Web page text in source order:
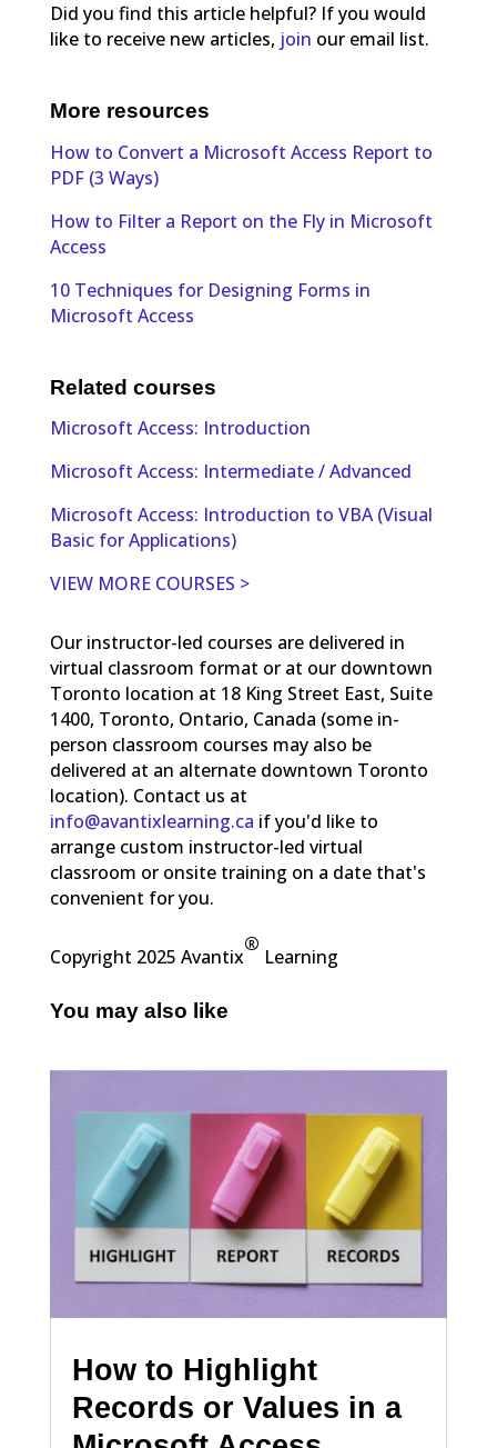
Did you find this article helpful? If you would
like to receive new articles, join our email list.
More resources
How to Convert a Microsoft Access Report to
PDF (3 Ways)
How to Filter a Report on the Fly in Microsoft
Access
10 Techniques for Designing Forms in
Microsoft Access
Related courses
Microsoft Access: Introduction
Microsoft Access: Intermediate / Advanced
Microsoft Access: Introduction to VBA (Visual
Basic for Applications)
VIEW MORE COURSES >
Our instructor-led courses are delivered in
virtual classroom format or at our downtown
Toronto location at 18 King Street East, Suite
1400, Toronto, Ontario, Canada (some in-
person classroom courses may also be
delivered at an alternate downtown Toronto
location). Contact us at
info@avantixlearning.ca if you'd like to
arrange custom instructor-led virtual
classroom or onsite training on a date that's
convenient for you.
Copyright 2025 Avantix
®
Learning
You may also like
How to Highlight
Records or Values in a